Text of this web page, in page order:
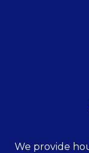
We provide